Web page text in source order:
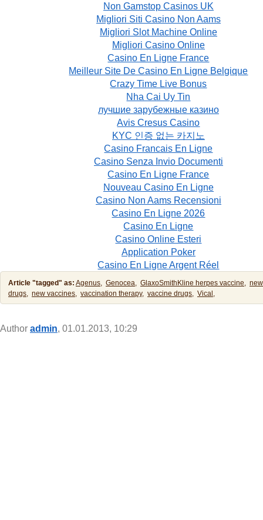
Non Gamstop Casinos UK
Migliori Siti Casino Non Aams
Migliori Slot Machine Online
Migliori Casino Online
Casino En Ligne France
Meilleur Site De Casino En Ligne Belgique
Crazy Time Live Bonus
Nha Cai Uy Tin
лучшие зарубежные казино
Avis Cresus Casino
KYC 인증 없는 카지노
Casino Francais En Ligne
Casino Senza Invio Documenti
Casino En Ligne France
Nouveau Casino En Ligne
Casino Non Aams Recensioni
Casino En Ligne 2026
Casino En Ligne
Casino Online Esteri
Application Poker
Casino En Ligne Argent Réel
Article "tagged" as: Agenus, Genocea, GlaxoSmithKline herpes vaccine,
drugs, new vaccines, vaccination therapy, vaccine drugs, Vical,
Author admin, 01.01.2013, 10:29